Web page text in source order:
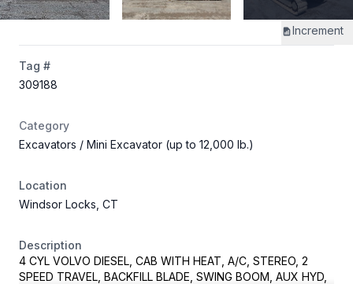
Increment
Tag #
309188
Category
Excavators / Mini Excavator (up to 12,000 lb.)
Location
Windsor Locks, CT
Description
4 CYL VOLVO DIESEL, CAB WITH HEAT, A/C, STEREO, 2
SPEED TRAVEL, BACKFILL BLADE, SWING BOOM, AUX HYD,